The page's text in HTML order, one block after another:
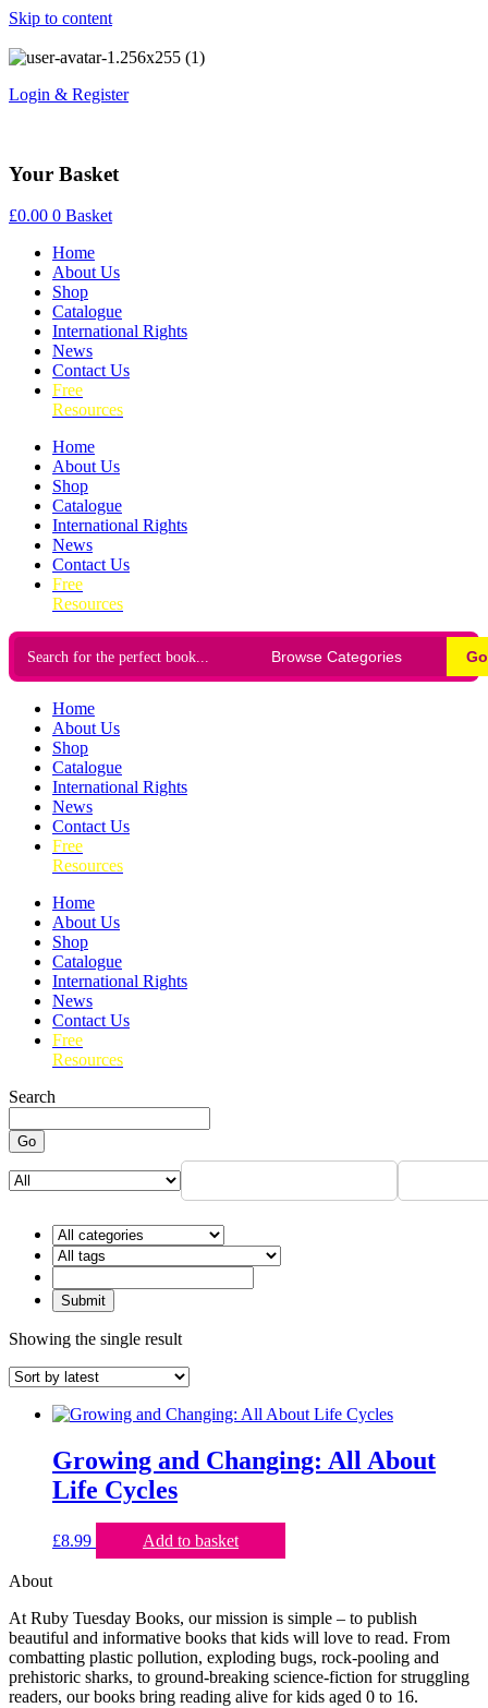
Skip to content
Login & Register
Your Basket
£0.00 0 Basket
Home
About Us
Shop
Catalogue
International Rights
News
Contact Us
Free
Resources
Home
About Us
Shop
Catalogue
International Rights
News
Contact Us
Free
Resources
Go
Home
About Us
Shop
Catalogue
International Rights
News
Contact Us
Free
Resources
Home
About Us
Shop
Catalogue
International Rights
News
Contact Us
Free
Resources
Search
Go
Showing the single result
Growing and Changing: All About
Life Cycles
£8.99 Add to basket
About
At Ruby Tuesday Books, our mission is simple – to publish
beautiful and informative books that kids will love to read. From
combatting plastic pollution, exploding bugs, rock-pooling and
prehistoric sharks, to ground-breaking science-fiction for struggling
readers, our books bring reading alive for kids aged 0 to 16.